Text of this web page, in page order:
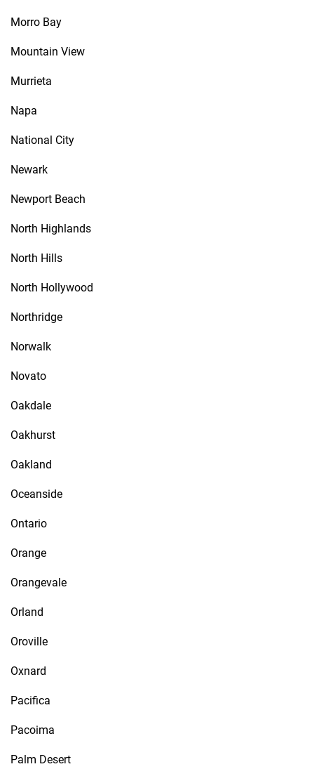
Morro Bay
Mountain View
Murrieta
Napa
National City
Newark
Newport Beach
North Highlands
North Hills
North Hollywood
Northridge
Norwalk
Novato
Oakdale
Oakhurst
Oakland
Oceanside
Ontario
Orange
Orangevale
Orland
Oroville
Oxnard
Pacifica
Pacoima
Palm Desert